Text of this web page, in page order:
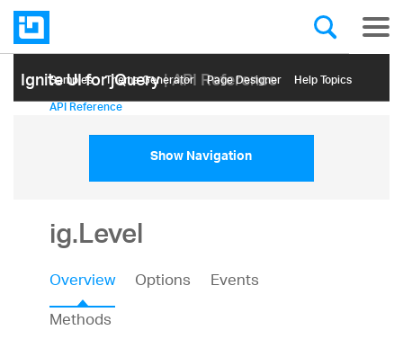
Ignite UI for jQuery| API Reference
Samples Themе Generator Page Designer Help Topics
API Reference
Show Navigation
ig.Level
Overview Options
Events
Methods